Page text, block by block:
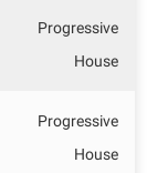
Progressive
House
Progressive
House